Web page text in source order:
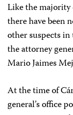
Like the majority
there have been
other suspects
the attorney
Mario Jaimes
At the time of
general’s office